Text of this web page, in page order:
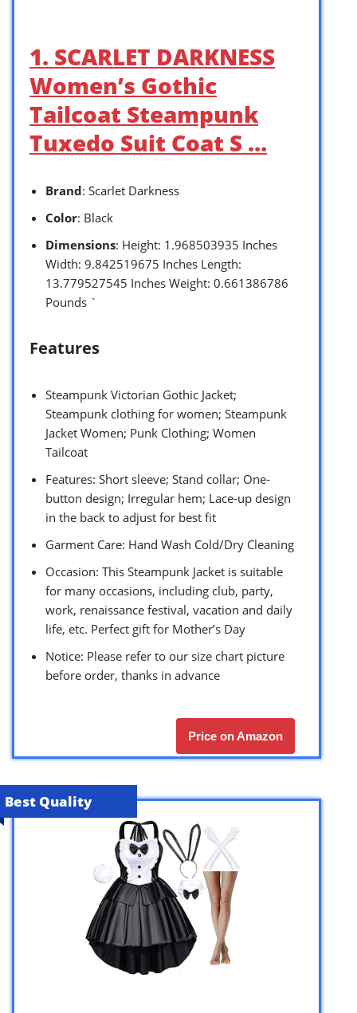
1. SCARLET DARKNESS
Women’s Gothic
Tailcoat Steampunk
Tuxedo Suit Coat S …
Brand: Scarlet Darkness
Color: Black
Dimensions: Height: 1.968503935 Inches
Width: 9.842519675 Inches Length:
13.779527545 Inches Weight: 0.661386786
Pounds `
Features
Steampunk Victorian Gothic Jacket;
Steampunk clothing for women; Steampunk
Jacket Women; Punk Clothing; Women
Tailcoat
Features: Short sleeve; Stand collar; One-
button design; Irregular hem; Lace-up design
in the back to adjust for best fit
Garment Care: Hand Wash Cold/Dry Cleaning
Occasion: This Steampunk Jacket is suitable
for many occasions, including club, party,
work, renaissance festival, vacation and daily
life, etc. Perfect gift for Mother’s Day
Notice: Please refer to our size chart picture
before order, thanks in advance
Price on Amazon
Best Quality